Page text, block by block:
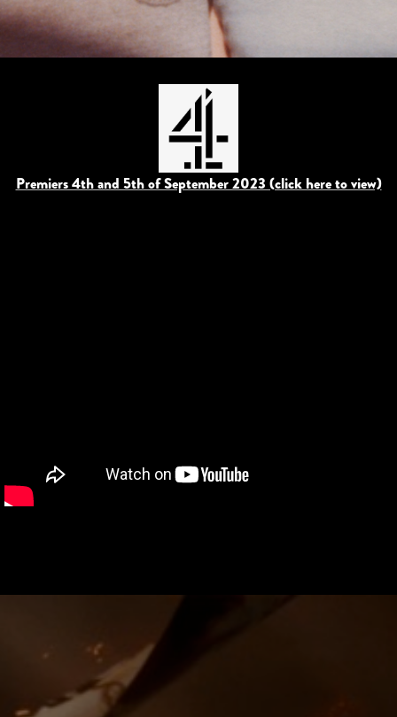
Premiers 4th and 5th of September 2023 (click here to view)